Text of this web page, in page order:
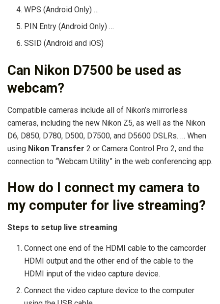
WPS (Android Only) …
PIN Entry (Android Only) …
SSID (Android and iOS)
Can Nikon D7500 be used as
webcam?
Compatible cameras include all of Nikon’s mirrorless
cameras, including the new Nikon Z5, as well as the Nikon
D6, D850, D780, D500, D7500, and D5600 DSLRs. … When
using Nikon Transfer 2 or Camera Control Pro 2, end the
connection to “Webcam Utility” in the web conferencing app.
How do I connect my camera to
my computer for live streaming?
Steps to setup live streaming
Connect one end of the HDMI cable to the camcorder
HDMI output and the other end of the cable to the
HDMI input of the video capture device.
Connect the video capture device to the computer